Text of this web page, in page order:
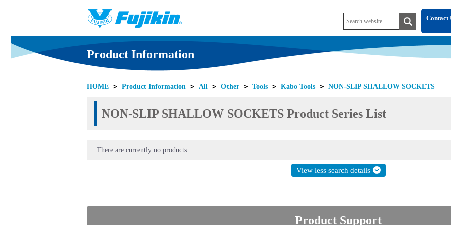
Contact
Product Information
HOME ＞ Product Information ＞ All ＞ Other ＞ Tools ＞ Kabo Tools ＞ NON-SLIP SHALLOW SOCKETS
NON-SLIP SHALLOW SOCKETS Product Series List
There are currently no products.
View less search details
Product Support